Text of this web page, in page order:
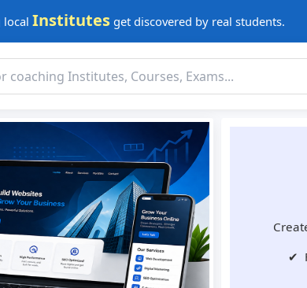
local Institutes get discovered by real students.
✔